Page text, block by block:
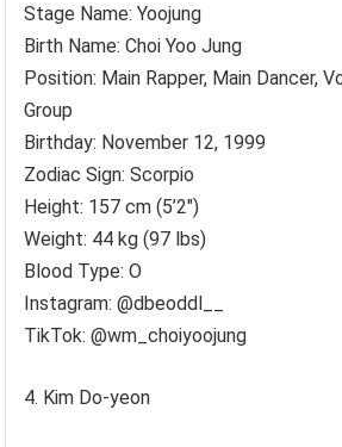
Stage Name: Yoojung
Birth Name: Choi Yoo Jung
Position: Main Rapper, Main Dancer,
Group
Birthday: November 12, 1999
Zodiac Sign: Scorpio
Height: 157 cm (5’2″)
Weight: 44 kg (97 lbs)
Blood Type: O
Instagram: @dbeoddl__
TikTok: @wm_choiyoojung
Kim Do-yeon